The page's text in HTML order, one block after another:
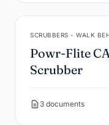
SCRUBBERS - WALK
Powr-Flite
Scrubber
3 documents